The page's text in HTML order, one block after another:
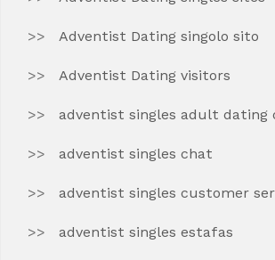
Adventist Dating singolo sito
Adventist Dating visitors
adventist singles adult dating
adventist singles chat
adventist singles customer
adventist singles estafas